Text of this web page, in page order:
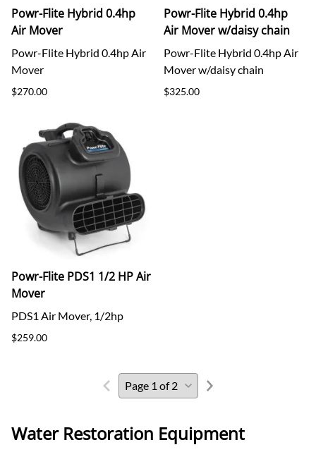
Powr-Flite Hybrid 0.4hp
Air Mover
Powr-Flite Hybrid 0.4hp Air
Mover
$270.00
Powr-Flite Hybrid 0.4hp
Air Mover w/daisy chain
Powr-Flite Hybrid 0.4hp Air
Mover w/daisy chain
$325.00
Powr-Flite PDS1 1/2 HP Air
Mover
PDS1 Air Mover, 1/2hp
$259.00
Water Restoration Equipment